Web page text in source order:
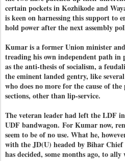
certain pockets in Kozhikode and
is keen on harnessing this support to
hold power after the next assembly
Kumar is a former Union minister
treading his own independent path in
as the anti-thesis of socialism, a
the eminent landed gentry, like
who does no more for the cause of
sections, other than lip-service.
The veteran leader had left the LDF
UDF bandwagon. For Kumar now,
seem to be of no use. What he,
with the JD(U) headed by Bihar
has decided, some months ago, to